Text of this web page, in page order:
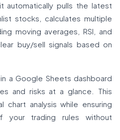
automatically pulls the latest
stocks, calculates multiple
moving averages, RSI, and
buy/sell signals based on
a Google Sheets dashboard
and risks at a glance. This
chart analysis while ensuring
your trading rules without